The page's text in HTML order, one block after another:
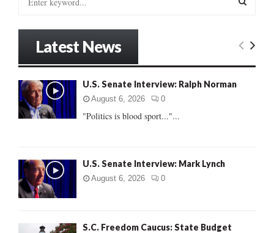
o
r
:
E
Latest News
U.S. Senate Interview: Ralph Norman
August 6, 2026 0
"Politics is blood sport..."...
U.S. Senate Interview: Mark Lynch
August 6, 2026 0
S.C. Freedom Caucus: State Budget